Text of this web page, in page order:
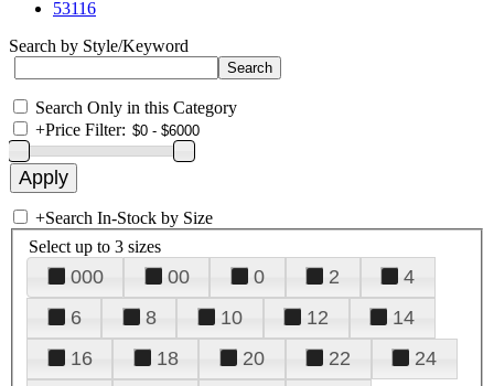
53116
Search by Style/Keyword
Search Only in this Category
+Price Filter:
+Search In-Stock by Size
Select up to 3 sizes
000 00 0 2
4
6
8 10 12
14
16
18 20 22
24